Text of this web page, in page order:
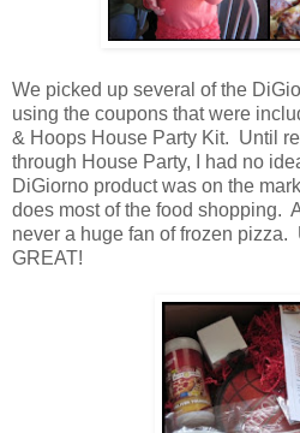
We picked up several of the
using the coupons that were
& Hoops House Party Kit. Until
through House Party, I had no
DiGiorno product was on the
does most of the food shopping.
never a huge fan of frozen
GREAT!